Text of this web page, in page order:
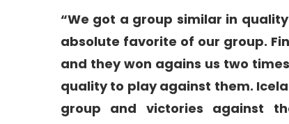
“We got a group similar in
absolute favorite of our group.
and they won agains us two
quality to play against them.
group and victories against